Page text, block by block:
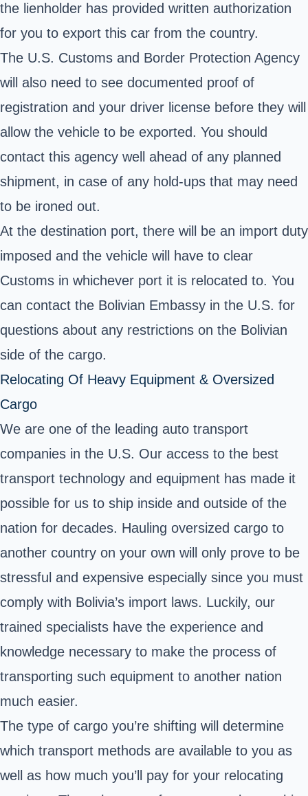
the lienholder has provided written authorization
for you to export this car from the country.
The U.S. Customs and Border Protection Agency
will also need to see documented proof of
registration and your driver license before they will
allow the vehicle to be exported. You should
contact this agency well ahead of any planned
shipment, in case of any hold-ups that may need
to be ironed out.
At the destination port, there will be an import duty
imposed and the vehicle will have to clear
Customs in whichever port it is relocated to. You
can contact the Bolivian Embassy in the U.S. for
questions about any restrictions on the Bolivian
side of the cargo.
Relocating Of Heavy Equipment & Oversized
Cargo
We are one of the leading auto transport
companies in the U.S. Our access to the best
transport technology and equipment has made it
possible for us to ship inside and outside of the
nation for decades. Hauling oversized cargo to
another country on your own will only prove to be
stressful and expensive especially since you must
comply with Bolivia’s import laws. Luckily, our
trained specialists have the experience and
knowledge necessary to make the process of
transporting such equipment to another nation
much easier.
The type of cargo you’re shifting will determine
which transport methods are available to you as
well as how much you’ll pay for your relocating